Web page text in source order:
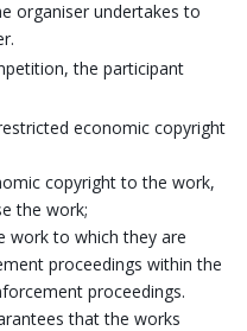
organiser undertakes to
the participant
economic copyright
copyright to the work,
the work;
work to which they are
proceedings within the
proceedings.
that the works